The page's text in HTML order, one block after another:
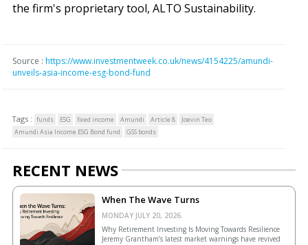
the firm's proprietary tool, ALTO Sustainability.
Source : https://www.investmentweek.co.uk/news/4154225/amundi-
unveils-asia-income-esg-bond-fund
Tags : funds ESG fixed income Amundi Article 8
Joevin Teo
Amundi Asia Income ESG Bond fund
GSS bonds
RECENT NEWS
When The Wave Turns
MONDAY JULY 20, 2026.
Why Retirement Investing Is Moving Towards Resilience
Jeremy Grantham’s latest market warnings have revived